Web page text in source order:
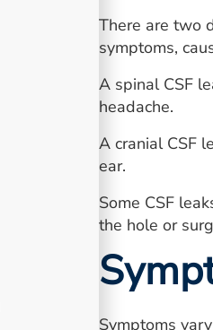
There are two
symptoms,
A spinal CSF
headache.
A cranial CSF
ear.
Some CSF
the hole or
Symptoms